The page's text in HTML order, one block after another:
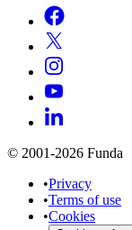
© 2001-2026 Funda
•Privacy
•Terms of use
•Cookies